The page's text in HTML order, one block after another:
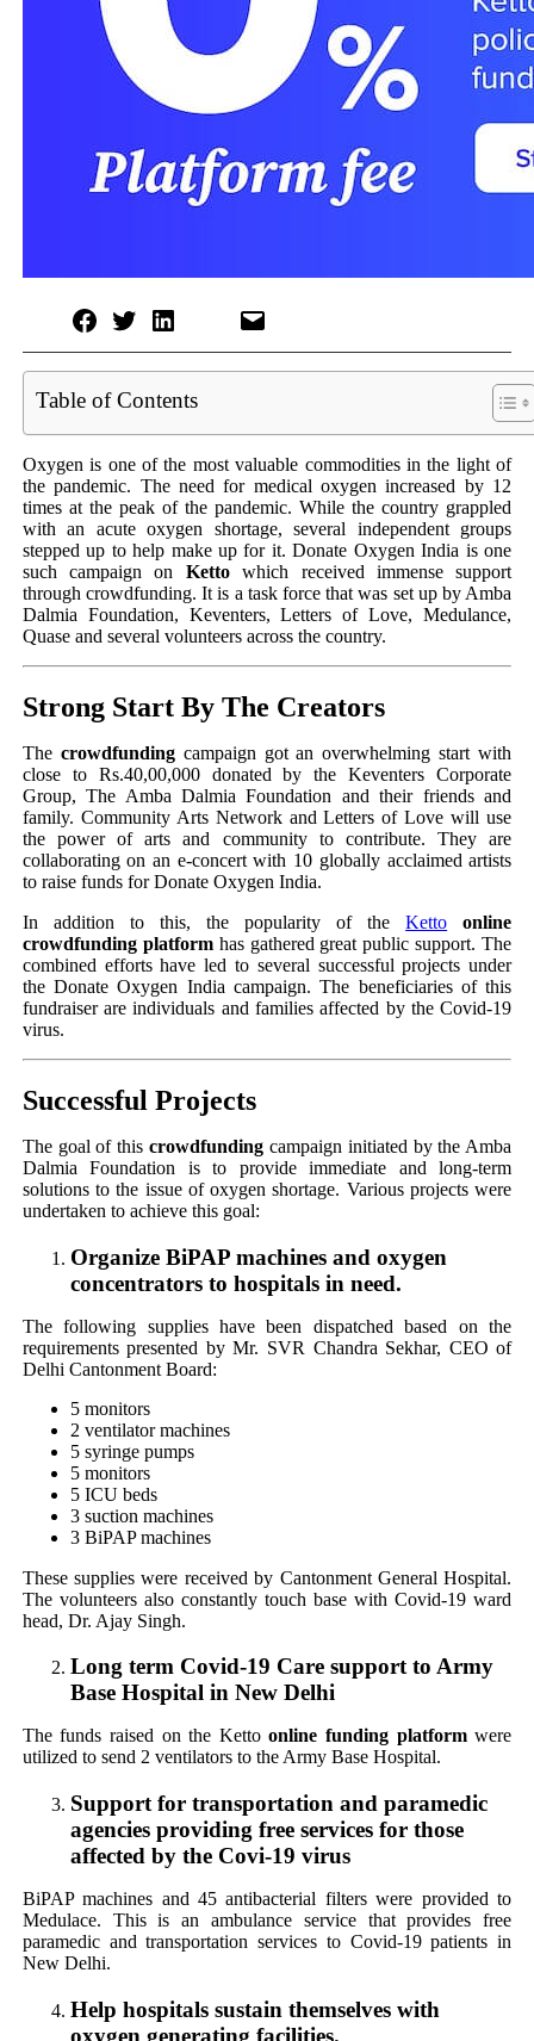
Table of Contents
Oxygen is one of the most valuable commodities in the light of
the pandemic. The need for medical oxygen increased by 12
times at the peak of the pandemic. While the country grappled
with an acute oxygen shortage, several independent groups
stepped up to help make up for it. Donate Oxygen India is one
such campaign on Kettowhich received immense support
through crowdfunding. It is a task force that was set up by Amba
Dalmia Foundation, Keventers, Letters of Love, Medulance,
Quase and several volunteers across the country.
Strong Start By The Creators
The crowdfunding campaign got an overwhelming start with
close to Rs.40,00,000 donated by the Keventers Corporate
Group, The Amba Dalmia Foundation and their friends and
family. Community Arts Network and Letters of Love will use
the power of arts and community to contribute. They are
collaborating on an e-concert with 10 globally acclaimed artists
to raise funds for Donate Oxygen India.
In addition to this, the popularity of theKetto
online
crowdfunding platform has gathered great public support. The
combined efforts have led to several successful projects under
the Donate Oxygen India campaign. The beneficiaries of this
fundraiser are individuals and families affected by the Covid-19
virus.
Successful Projects
The goal of thiscrowdfunding campaign initiated by the Amba
Dalmia Foundation is to provide immediate and long-term
solutions to the issue of oxygen shortage. Various projects were
undertaken to achieve this goal:
Organize BiPAP machines and oxygen
concentrators to hospitals in need.
The following supplies have been dispatched based on the
requirements presented by Mr. SVR Chandra Sekhar, CEO of
Delhi Cantonment Board:
5 monitors
2 ventilator machines
5 syringe pumps
5 monitors
5 ICU beds
3 suction machines
3 BiPAP machines
These supplies were received by Cantonment General Hospital.
The volunteers also constantly touch base with Covid-19 ward
head, Dr. Ajay Singh.
Long term Covid-19 Care support to Army
Base Hospital in New Delhi
The funds raised on the Kettoonline funding platformwere
utilized to send 2 ventilators to the Army Base Hospital.
Support for transportation and paramedic
agencies providing free services for those
affected by the Covi-19 virus
BiPAP machines and 45 antibacterial filters were provided to
Medulace. This is an ambulance service that provides free
paramedic and transportation services to Covid-19 patients in
New Delhi.
Help hospitals sustain themselves with
oxygen generating facilities.